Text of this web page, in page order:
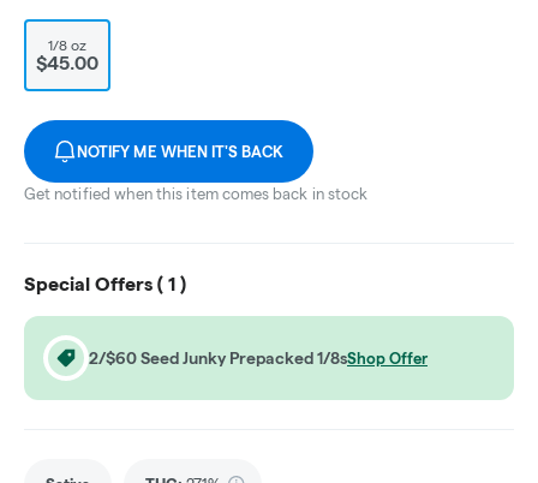
1/8 oz
$45.00
NOTIFY ME WHEN IT'S BACK
Get notified when this item comes back in stock
Special Offers ( 1 )
2/$60 Seed Junky Prepacked 1/8sShop Offer